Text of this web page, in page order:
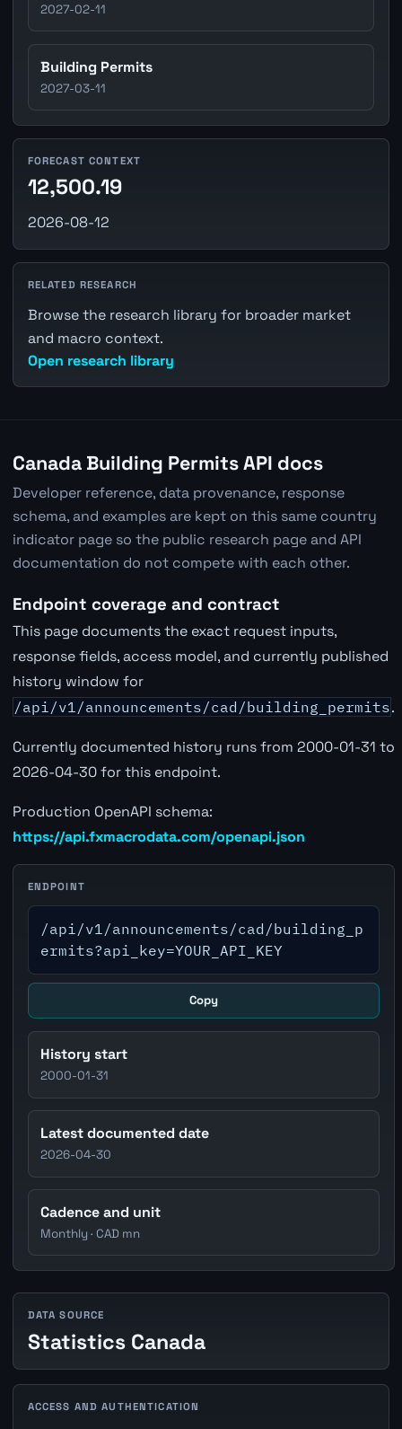
2027-02-11
Building Permits
2027-03-11
FORECAST CONTEXT
12,500.19
2026-08-12
RELATED RESEARCH
Browse the research library for broader market
and macro context.
Open research library
Canada Building Permits API docs
Developer reference, data provenance, response
schema, and examples are kept on this same country
indicator page so the public research page and API
documentation do not compete with each other.
Endpoint coverage and contract
This page documents the exact request inputs,
response fields, access model, and currently published
history window for
/api/v1/announcements/cad/building_permits.
Currently documented history runs from 2000-01-31 to
2026-04-30 for this endpoint.
Production OpenAPI schema:
https://api.fxmacrodata.com/openapi.json
ENDPOINT
/api/v1/announcements/cad/building_p
ermits?api_key=YOUR_API_KEY
Copy
History start
2000-01-31
Latest documented date
2026-04-30
Cadence and unit
Monthly · CAD mn
DATA SOURCE
Statistics Canada
ACCESS AND AUTHENTICATION